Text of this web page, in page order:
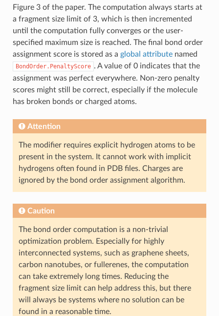
Figure 3 of the paper. The computation always starts at
a fragment size limit of 3, which is then incremented
until the computation fully converges or the user-
specified maximum size is reached. The final bond order
assignment score is stored as a global attributenamed
BondOrder.PenaltyScore . A value of 0 indicates that the
assignment was perfect everywhere. Non-zero penalty
scores might still be correct, especially if the molecule
has broken bonds or charged atoms.
Attention
The modifier requires explicit hydrogen atoms to be
present in the system. It cannot work with implicit
hydrogens often found in PDB files. Charges are
ignored by the bond order assignment algorithm.
Caution
The bond order computation is a non-trivial
optimization problem. Especially for highly
interconnected systems, such as graphene sheets,
carbon nanotubes, or fullerenes, the computation
can take extremely long times. Reducing the
fragment size limit can help address this, but there
will always be systems where no solution can be
found in a reasonable time.